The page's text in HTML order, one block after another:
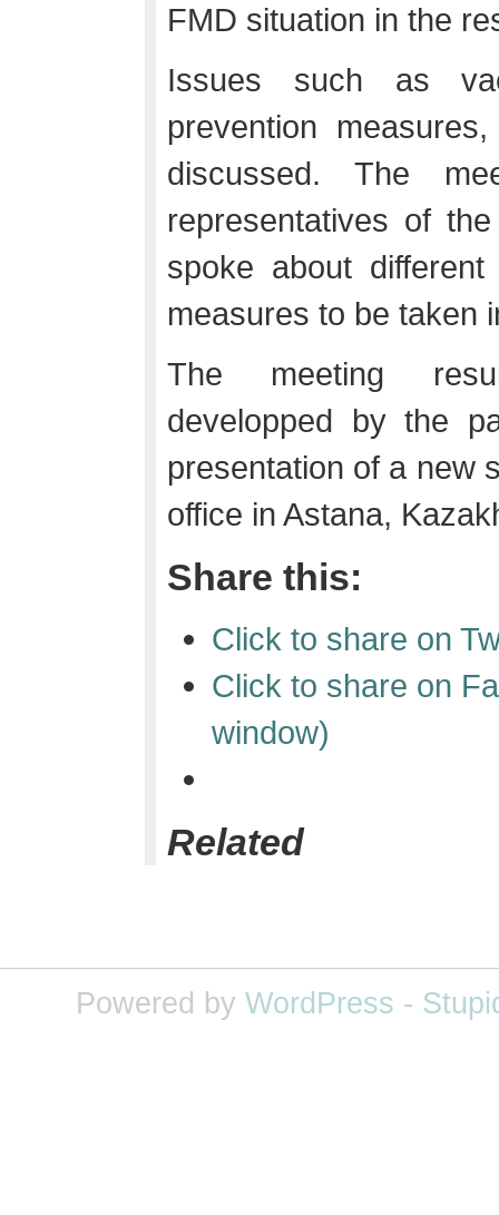
FMD situation in the
Issues such as
prevention
discussed. The
representatives of
spoke about
measures to be taken
The meeting
developped by the
presentation of a new
office in Astana,
Share this:
Click to share on
Click to share on
window)
Related
Powered by WordPress -